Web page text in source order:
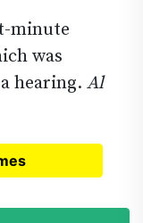
minute
was
hearing. Al